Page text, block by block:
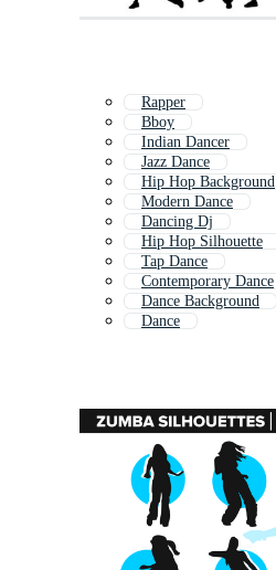
Rapper
Bboy
Indian Dancer
Jazz Dance
Hip Hop Background
Modern Dance
Dancing Dj
Hip Hop Silhouette
Tap Dance
Contemporary Dance
Dance Background
Dance